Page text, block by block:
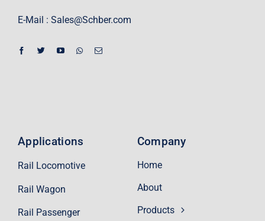
E-Mail : Sales@Schber.com
Company
Home
About
Products
Applications
Rail Locomotive
Rail Wagon
Rail Passenger